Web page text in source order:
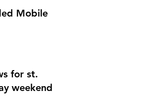
Mobile
for st.
weekend